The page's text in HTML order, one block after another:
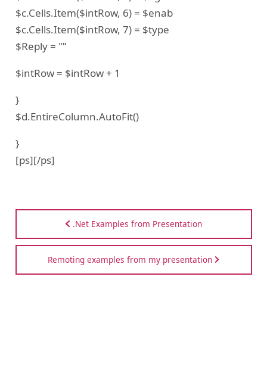
$c.Cells.Item($intRow, 6) = $enab
$c.Cells.Item($intRow, 7) = $type
$Reply = "”
$intRow = $intRow + 1
}
$d.EntireColumn.AutoFit()
}
[ps][/ps]
.Net Examples from Presentation
Remoting examples from my presentation